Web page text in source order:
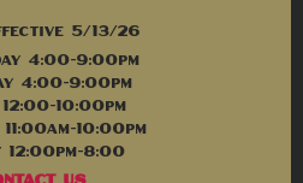
5/13/26
4:00-9:00pm
4:00-9:00pm
10:00pm
10:00pm
12:00pm-8:00